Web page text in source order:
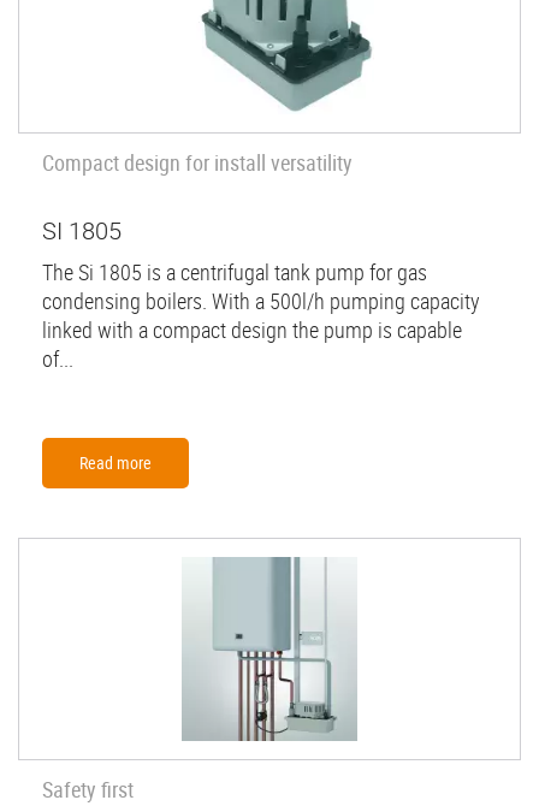
Compact design for install versatility
SI 1805
The Si 1805 is a centrifugal tank pump for gas
condensing boilers. With a 500l/h pumping capacity
linked with a compact design the pump is capable
of...
Read more
Safety first